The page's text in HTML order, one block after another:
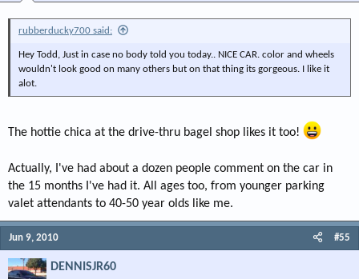
rubberducky700 said:
Hey Todd, Just in case no body told you today.. NICE CAR. color and wheels
wouldn't look good on many others but on that thing its gorgeous. I like it
alot.
The hottie chica at the drive-thru bagel shop likes it too!
Actually, I've had about a dozen people comment on the car in
the 15 months I've had it. All ages too, from younger parking
valet attendants to 40-50 year olds like me.
Jun 9, 2010 #55
DENNISJR60